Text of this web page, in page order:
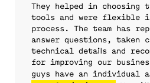
They helped in choosing
tools and were flexible
process. The team has
answer questions,
technical details and
for improving our
guys have an individual
our release rollout time from
impressive 2 hours.
reliability.